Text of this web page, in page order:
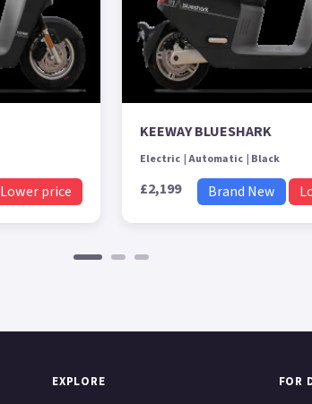
Lower price
KEEWAY BLUESHARK
Electric Automatic Black
£2,199 Brand New
EXPLORE FOR